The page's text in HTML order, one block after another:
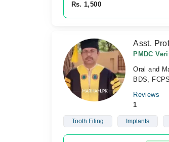
Rs. 1,500
Asst.
PMDC
Oral and
BDS,
Reviews
1
Tooth Filing Implants